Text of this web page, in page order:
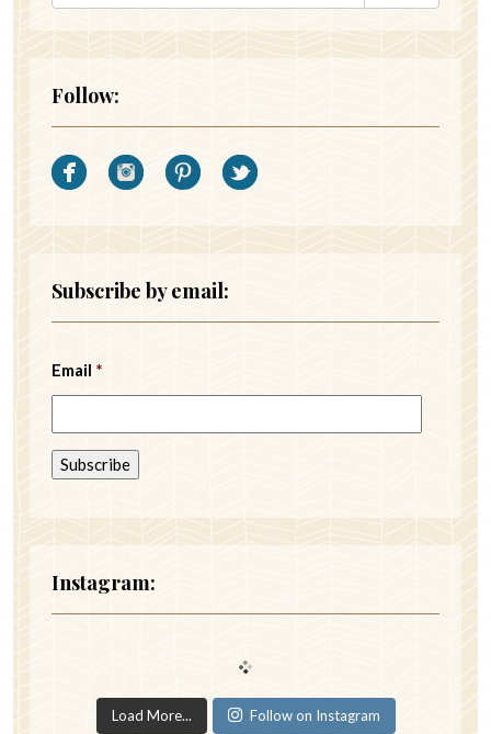
Follow:
Subscribe by email:
Email *
Instagram:
Load More... Follow on Instagram